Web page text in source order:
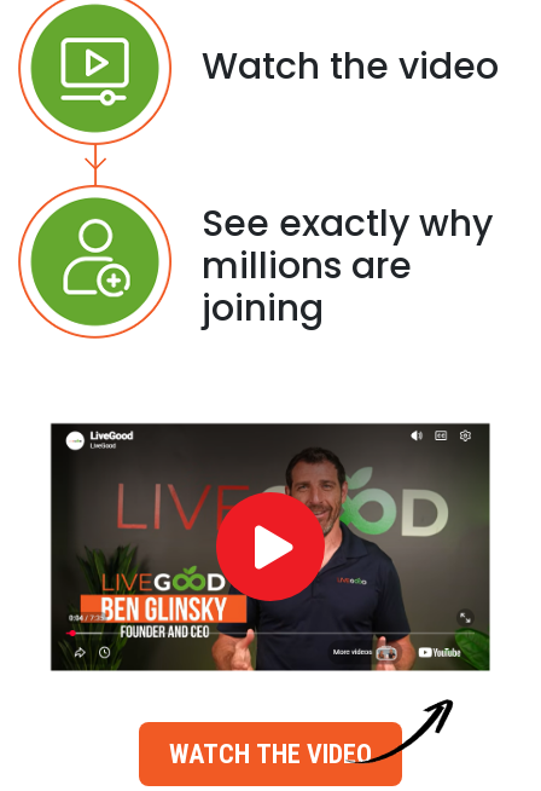
Watch the video
See exactly why
millions are
joining
WATCH THE VIDEO